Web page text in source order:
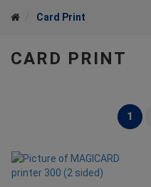
Card Print
CARD PRINT
1